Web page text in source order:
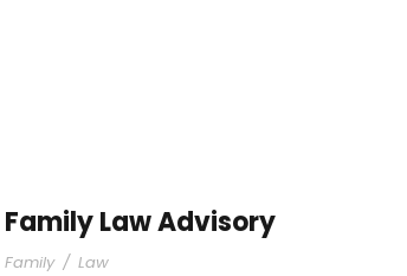
Family Law Advisory
Family / Law